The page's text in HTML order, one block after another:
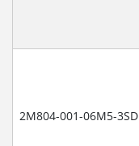
2M804-001-06M5-3SD